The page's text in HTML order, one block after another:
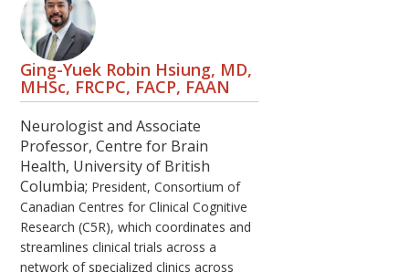
Ging-Yuek Robin Hsiung, MD,
MHSc, FRCPC, FACP, FAAN
Neurologist and Associate
Professor, Centre for Brain
Health, University of British
Columbia; President, Consortium of
Canadian Centres for Clinical Cognitive
Research (C5R), which coordinates and
streamlines clinical trials across a
network of specialized clinics across